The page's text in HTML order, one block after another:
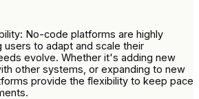
No-code platforms are highly
users to adapt and scale their
evolve. Whether it's adding new
other systems, or expanding to new
provide the flexibility to keep pace